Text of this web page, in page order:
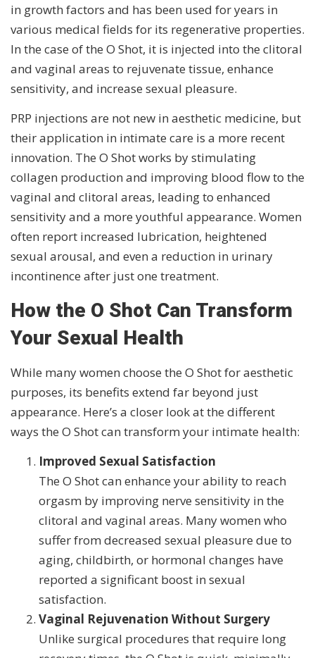
in growth factors and has been used for years in
various medical fields for its regenerative properties.
In the case of the O Shot, it is injected into the clitoral
and vaginal areas to rejuvenate tissue, enhance
sensitivity, and increase sexual pleasure.
PRP injections are not new in aesthetic medicine, but
their application in intimate care is a more recent
innovation. The O Shot works by stimulating
collagen production and improving blood flow to the
vaginal and clitoral areas, leading to enhanced
sensitivity and a more youthful appearance. Women
often report increased lubrication, heightened
sexual arousal, and even a reduction in urinary
incontinence after just one treatment.
How the O Shot Can Transform
Your Sexual Health
While many women choose the O Shot for aesthetic
purposes, its benefits extend far beyond just
appearance. Here’s a closer look at the different
ways the O Shot can transform your intimate health:
Improved Sexual Satisfaction
The O Shot can enhance your ability to reach
orgasm by improving nerve sensitivity in the
clitoral and vaginal areas. Many women who
suffer from decreased sexual pleasure due to
aging, childbirth, or hormonal changes have
reported a significant boost in sexual
satisfaction.
Vaginal Rejuvenation Without Surgery
Unlike surgical procedures that require long